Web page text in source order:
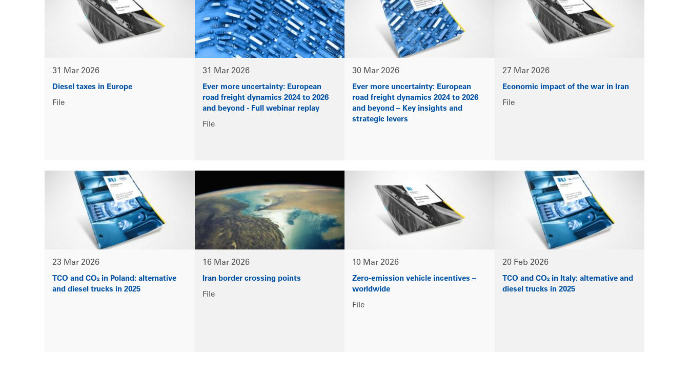
31 Mar 2026
Diesel taxes in Europe
File
31 Mar 2026
Ever more uncertainty: European
road freight dynamics 2024 to 2026
and beyond - Full webinar replay
File
30 Mar 2026
Ever more uncertainty: European
road freight dynamics 2024 to 2026
and beyond – Key insights and
strategic levers
27 Mar 2026
Economic impact of the war in Iran
File
23 Mar 2026
TCO and CO₂ in Poland: alternative
and diesel trucks in 2025
16 Mar 2026
Iran border crossing points
File
10 Mar 2026
Zero-emission vehicle incentives –
worldwide
File
20 Feb 2026
TCO and CO₂ in Italy: alternative and
diesel trucks in 2025